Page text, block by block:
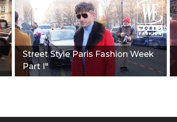
Street Style Paris Fashion Week
Part I"